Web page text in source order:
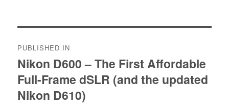
navigation
PUBLISHED IN
Nikon D600 – The First Affordable
Full-Frame dSLR (and the updated
Nikon D610)